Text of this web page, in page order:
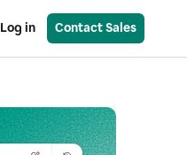
Log in Contact Sales